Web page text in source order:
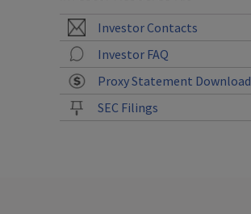
Investor Contacts
Investor FAQ
Proxy Statement Download
SEC Filings